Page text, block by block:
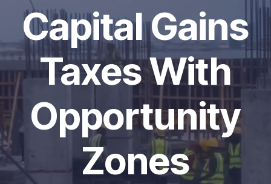
Capital Gains
Taxes With
Opportunity
Zones